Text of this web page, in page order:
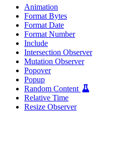
Animation
Format Bytes
Format Date
Format Number
Include
Intersection Observer
Mutation Observer
Popover
Popup
Random Content
Relative Time
Resize Observer